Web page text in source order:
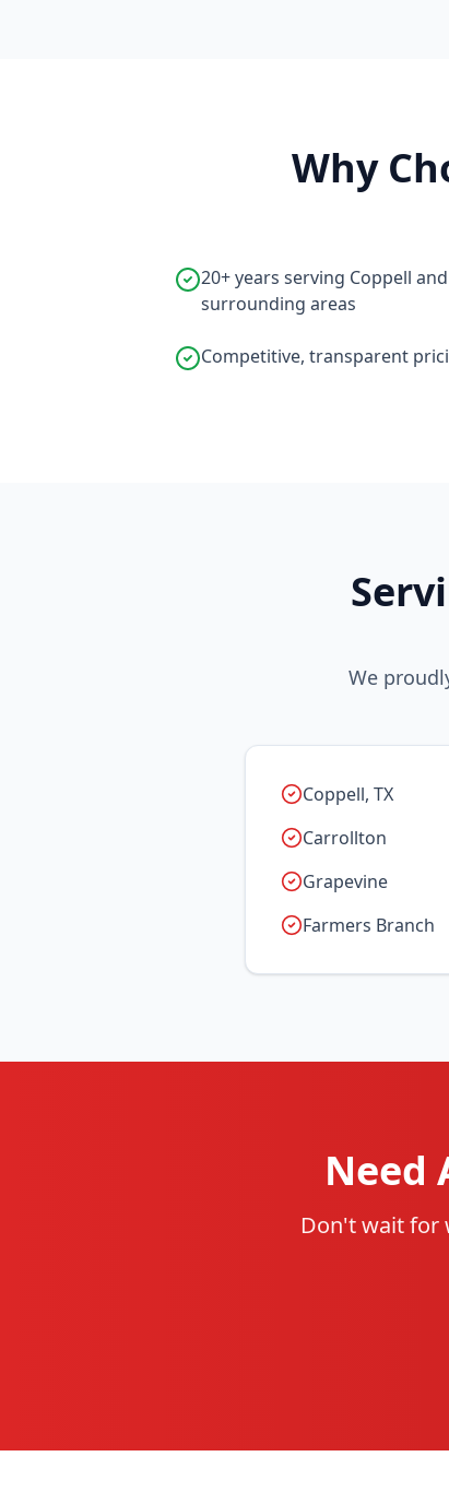
Why
20+ years serving Coppell and
surrounding areas
Competitive, transparent
We
Coppell, TX
Carrollton
Grapevine
Farmers Branch
Need
Don't wait for